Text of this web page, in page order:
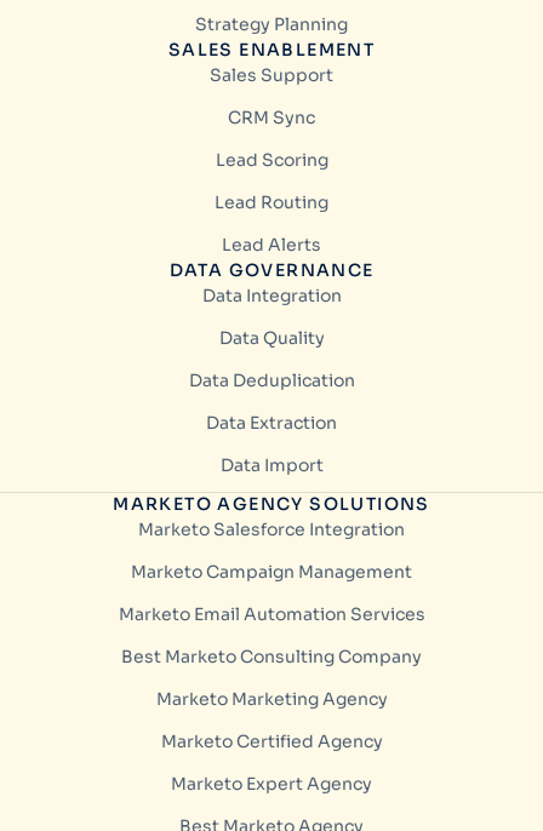
Strategy Planning
SALES ENABLEMENT
Sales Support
CRM Sync
Lead Scoring
Lead Routing
Lead Alerts
DATA GOVERNANCE
Data Integration
Data Quality
Data Deduplication
Data Extraction
Data Import
MARKETO AGENCY SOLUTIONS
Marketo Salesforce Integration
Marketo Campaign Management
Marketo Email Automation Services
Best Marketo Consulting Company
Marketo Marketing Agency
Marketo Certified Agency
Marketo Expert Agency
Best Marketo Agency